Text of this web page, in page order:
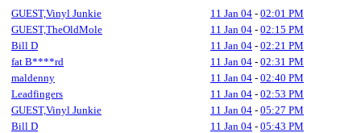
GUEST,Vinyl Junkie 11 Jan 04 - 02:01 PM
GUEST,TheOldMole
11 Jan 04 - 02:15 PM
Bill D
11 Jan 04 - 02:21 PM
fat B****rd
11 Jan 04 - 02:31 PM
maldenny
11 Jan 04 - 02:40 PM
Leadfingers
11 Jan 04 - 02:53 PM
GUEST,Vinyl Junkie
11 Jan 04 - 05:27 PM
Bill D
11 Jan 04 - 05:43 PM